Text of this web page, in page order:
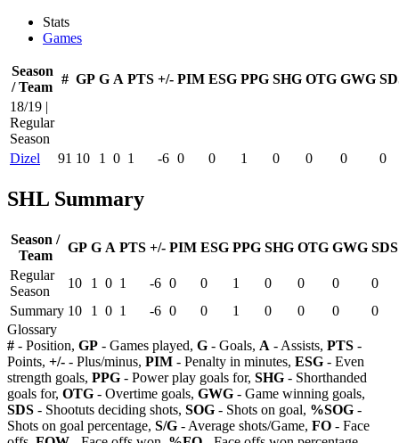
Stats
Games
Season
/ Team
# GP G A PTS +/- PIM ESG PPG SHG OTG GWG
18/19 |
Regular
Season
Dizel
91 10 1 0 1 -6 0 0 1 0 0 0 0
SHL Summary
Season /
Team
GP G A PTS +/- PIM ESG PPG SHG OTG GWG SDS
Regular
Season
10 1 0 1 -6 0 0 1 0 0 0
0
Summary 10 1 0 1 -6 0 0 1 0 0 0
0
Glossary
# - Position, GP - Games played, G - Goals, A - Assists, PTS -
Points, +/- - Plus/minus, PIM - Penalty in minutes, ESG - Even
strength goals, PPG - Power play goals for, SHG - Shorthanded
goals for, OTG - Overtime goals, GWG - Game winning goals,
SDS - Shootuts deciding shots, SOG - Shots on goal, %SOG -
Shots on goal percentage, S/G - Average shots/Game, FO - Face